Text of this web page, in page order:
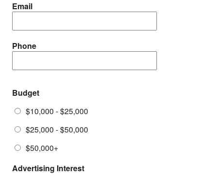
Email
Phone
Budget
$10,000 - $25,000
$25,000 - $50,000
$50,000+
Advertising Interest